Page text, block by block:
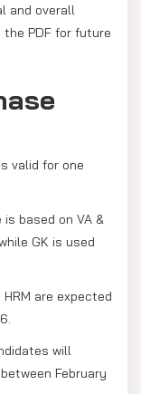
and overall
PDF for future
valid for one
based on VA &
GK is used
are expected
will
February